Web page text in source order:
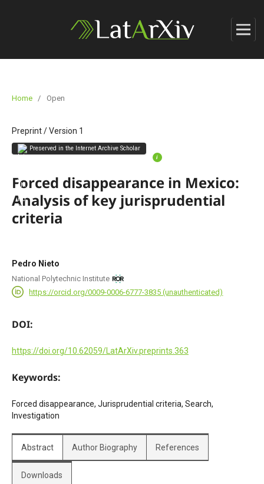
Home / Open
Preprint/Version 1
Preserved in the Internet Archive Scholar
i
Forced disappearance in Mexico:
Analysis of key jurisprudential
criteria
Pedro Nieto
National Polytechnic Institute
https://orcid.org/0009-0006-6777-3835 (unauthenticated)
DOI:
https://doi.org/10.62059/LatArXiv.preprints.363
Keywords:
Forced disappearance, Jurisprudential criteria, Search,
Investigation
Abstract Author Biography References
Downloads